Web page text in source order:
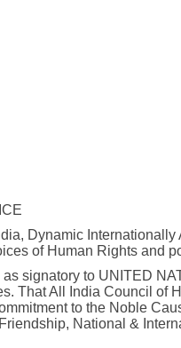
Dynamic
of Human Rights and
signatory to UNITED
That All India Council
to the Noble
National &